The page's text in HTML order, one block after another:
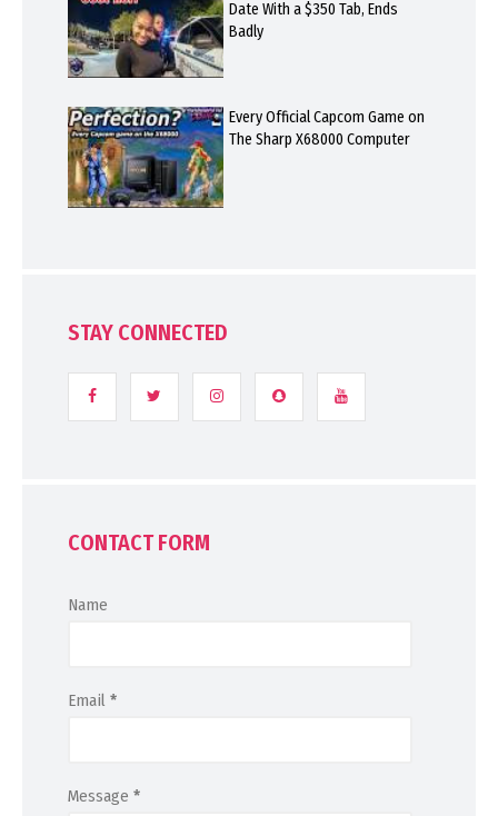
Date With a $350 Tab, Ends
Badly
Every Official Capcom Game on
The Sharp X68000 Computer
STAY CONNECTED
CONTACT FORM
Name
Email *
Message *